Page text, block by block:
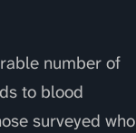
number of
to blood
surveyed who